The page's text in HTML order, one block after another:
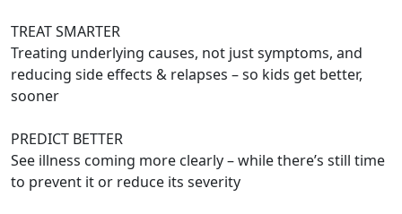
TREAT SMARTER
Treating underlying causes, not just symptoms, and
reducing side effects & relapses – so kids get better,
sooner
PREDICT BETTER
See illness coming more clearly – while there’s still time
to prevent it or reduce its severity